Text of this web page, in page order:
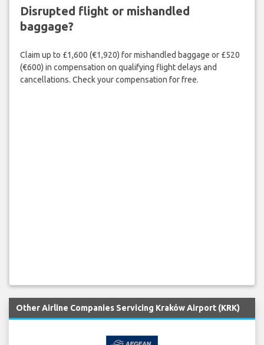
Disrupted flight or mishandled
baggage?
Claim up to £1,600 (€1,920) for mishandled baggage or £520
(€600) in compensation on qualifying flight delays and
cancellations. Check your compensation for free.
Other Airline Companies Servicing Kraków Airport (KRK)